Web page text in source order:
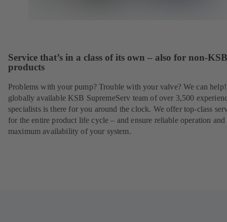
Service that’s in a class of its own – also for non-KSB
products
Problems with your pump? Trouble with your valve? We can
globally available KSB SupremeServ team of over 3,500
specialists is there for you around the clock. We offer top-class
for the entire product life cycle – and ensure reliable operation and
maximum availability of your system.